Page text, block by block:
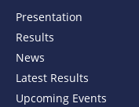
Presentation
Results
News
Latest Results
Upcoming Events